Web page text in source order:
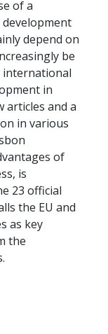
of a
depend on
be
international
in
articles and a
in various
of
is
23 official
the EU and
as key
the